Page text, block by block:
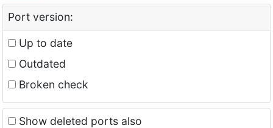
Port version:
Up to date
Outdated
Broken check
Show deleted ports also